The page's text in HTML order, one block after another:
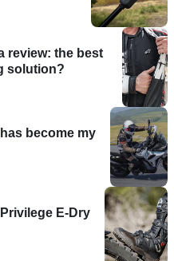
review: the best
solution?
become my
E-Dry